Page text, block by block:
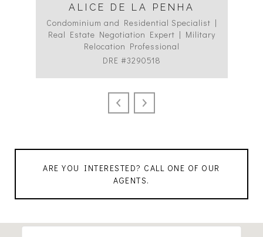
ALICE DE LA PENHA
Condominium and Residential Specialist |
Real Estate Negotiation Expert | Military
Relocation Professional
DRE #3290518
ARE YOU INTERESTED? CALL ONE OF OUR
AGENTS.